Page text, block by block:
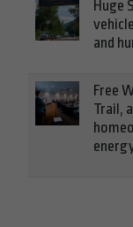
Huge
and
Free
Trail,